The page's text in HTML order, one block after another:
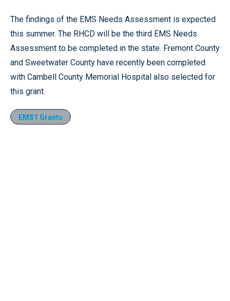
The findings of the EMS Needs Assessment is expected
this summer. The RHCD will be the third EMS Needs
Assessment to be completed in the state. Fremont County
and Sweetwater County have recently been completed
with Cambell County Memorial Hospital also selected for
this grant.
EMS1 Grants